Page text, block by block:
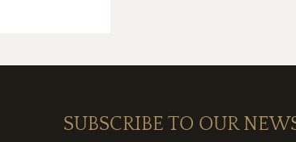
SUBSCRIBE TO OUR